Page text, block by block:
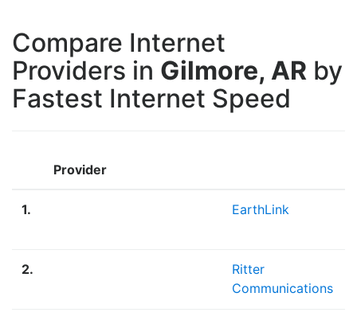
Compare Internet
Providers in Gilmore, AR by
Fastest Internet Speed
Provider
1. EarthLink
2.
Ritter
Communications